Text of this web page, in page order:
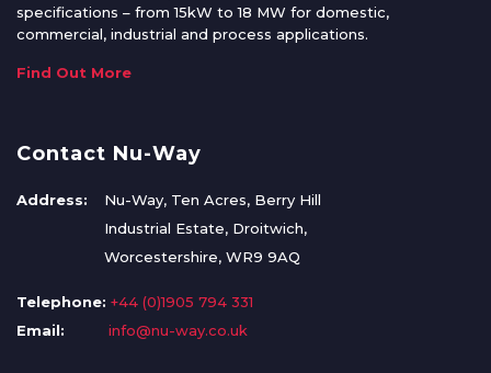
specifications – from 15kW to 18 MW for domestic,
commercial, industrial and process applications.
Find Out More
Contact Nu-Way
Address:
Nu-Way, Ten Acres, Berry Hill
Industrial Estate, Droitwich,
Worcestershire, WR9 9AQ
Telephone: +44 (0)1905 794 331
Email:
info@nu-way.co.uk